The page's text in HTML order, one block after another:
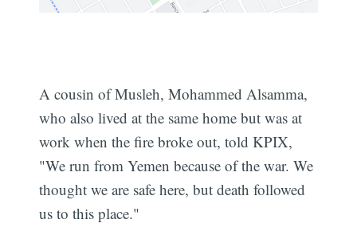
A cousin of Musleh, Mohammed Alsamma,
who also lived at the same home but was at
work when the fire broke out, told KPIX,
"We run from Yemen because of the war. We
thought we are safe here, but death followed
us to this place."